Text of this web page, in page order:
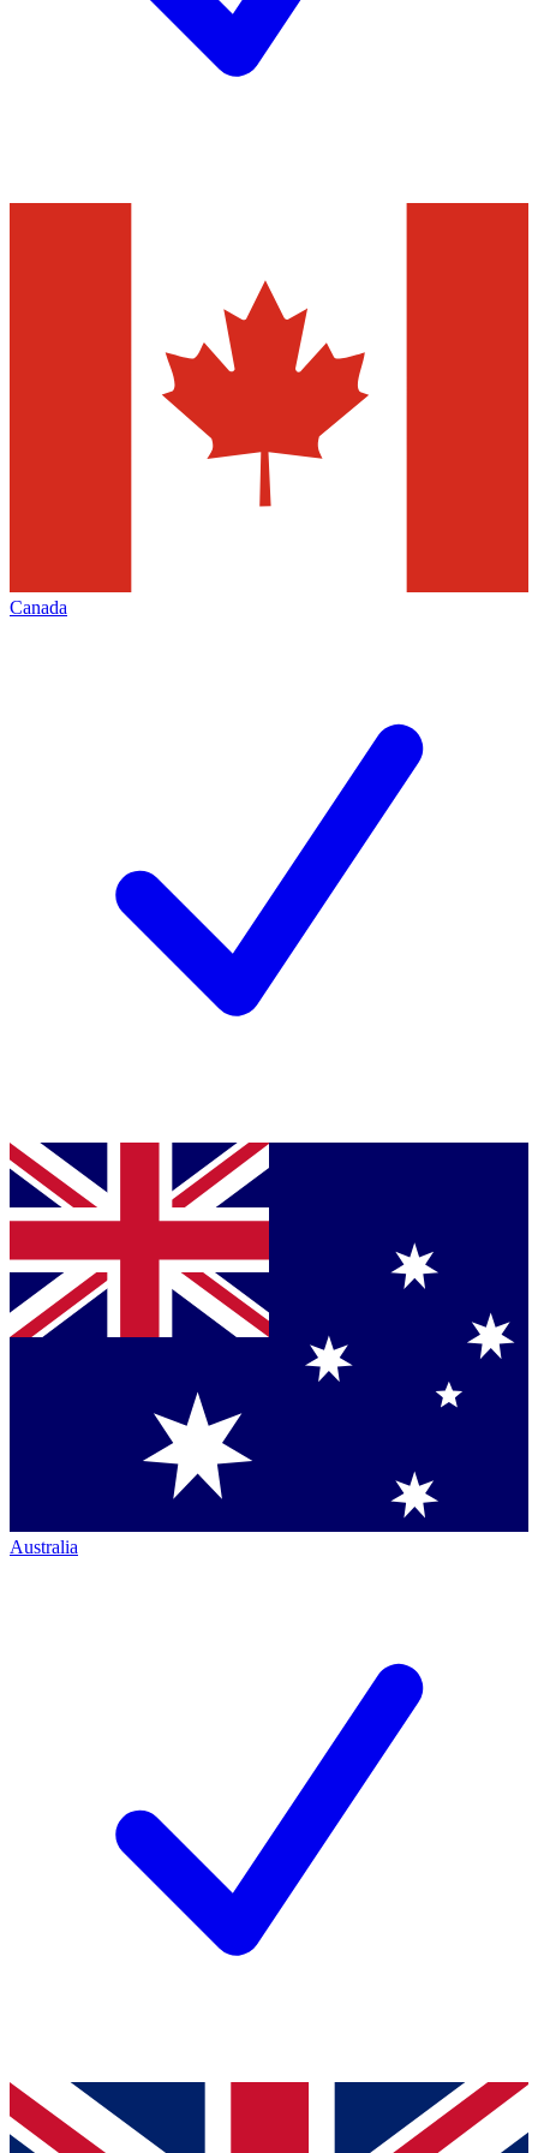
Canada
Australia